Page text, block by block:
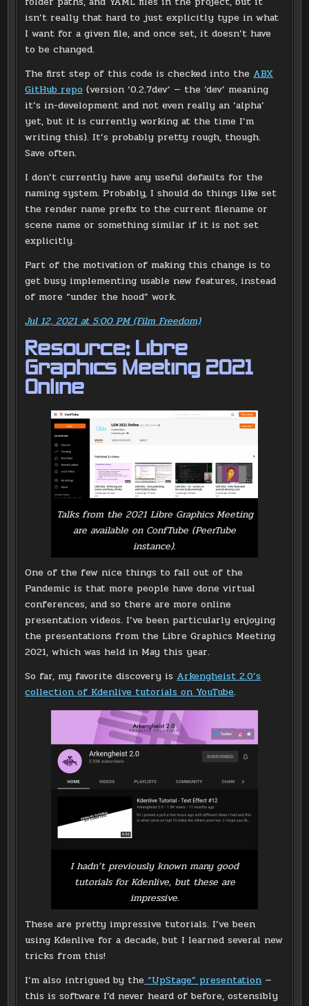
isn’t really that hard to just explicitly type in what
I want for a given file, and once set, it doesn’t have
to be changed.
The first step of this code is checked into theABX
GitHub repo(version ‘0.2.7dev’ — the ‘dev’ meaning
it’s in-development and not even really an ‘alpha’
yet, but it is currently working at the time I’m
writing this). It’s probably pretty rough, though.
Save often.
I don’t currently have any useful defaults for the
naming system. Probably, I should do things like set
the render name prefix to the current filename or
scene name or something similar if it is not set
explicitly.
Part of the motivation of making this change is to
get busy implementing usable new features, instead
of more “under the hood” work.
Jul 12, 2021 at 5:00 PM (Film Freedom)
Resource: Libre
Graphics Meeting 2021
Online
Talks from the 2021 Libre Graphics Meeting
are available on ConfTube (PeerTube
instance).
One of the few nice things to fall out of the
Pandemic is that more people have done virtual
conferences, and so there are more online
presentation videos. I’ve been particularly enjoying
the presentations from the Libre Graphics Meeting
2021, which was held in May this year.
So far, my favorite discovery is Arkengheist 2.0’s
collection of Kdenlive tutorials on YouTube.
I hadn’t previously known many good
tutorials for Kdenlive, but these are
impressive.
These are pretty impressive tutorials. I’ve been
using Kdenlive for a decade, but I learned several new
tricks from this!
I’m also intrigued by the “UpStage” presentation —
this is software I’d never heard of before, ostensibly